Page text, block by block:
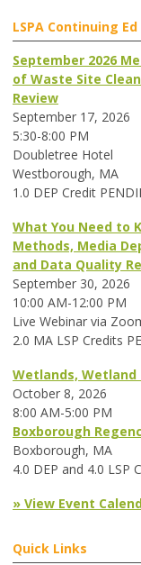
LSPA Continuing Ed
September 2026
of Waste Site
Review
September 17, 2026
5:30-8:00 PM
Doubletree Hotel
Westborough, MA
1.0 DEP Credit
What You Need to
Methods, Media
and Data Quality
September 30, 2026
10:00 AM-12:00 PM
Live Webinar via
2.0 MA LSP Credits
Wetlands, Wetland
October 8, 2026
8:00 AM-5:00 PM
Boxborough
Boxborough, MA
4.0 DEP and 4.0 LSP
» View Event
Quick Links